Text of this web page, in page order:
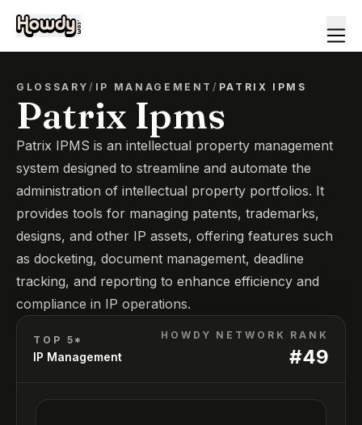
GLOSSARY/ IP MANAGEMENT/ PATRIX IPMS
Patrix Ipms
Patrix IPMS is an intellectual property management
system designed to streamline and automate the
administration of intellectual property portfolios. It
provides tools for managing patents, trademarks,
designs, and other IP assets, offering features such
as docketing, document management, deadline
tracking, and reporting to enhance efficiency and
compliance in IP operations.
TOP 5*
IP Management
HOWDY NETWORK RANK
#49